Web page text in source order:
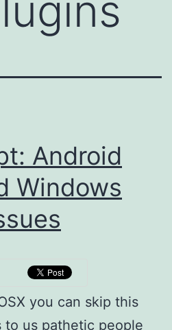
Android
Windows
you can skip this
to us pathetic people